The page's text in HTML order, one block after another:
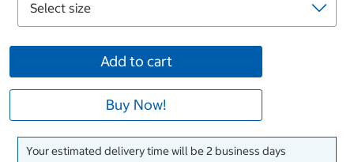
Add to cart
Buy Now!
Your estimated delivery time will be 2 business days